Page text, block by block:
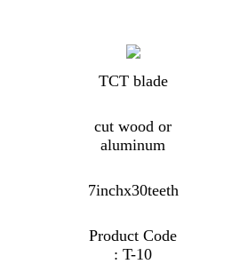
TCT blade
cut wood or
aluminum
7inchx30teeth
Product Code
: T-10